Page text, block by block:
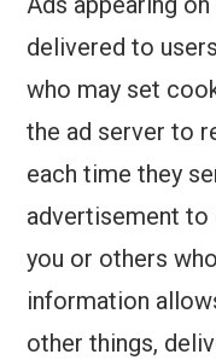
delivered to
who may set
the ad server to
each time they
advertisement
you or others
information
other things,